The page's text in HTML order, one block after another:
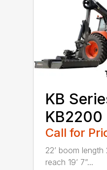
KB
KB2200
Call for
22’ boom length
reach 19’ 7”...